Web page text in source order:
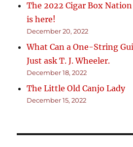
The 2022 Cigar Box
is here!
December 20, 2022
What Can a One-String
Just ask T. J. Wheeler.
December 18, 2022
The Little Old Canjo Lady
December 15, 2022